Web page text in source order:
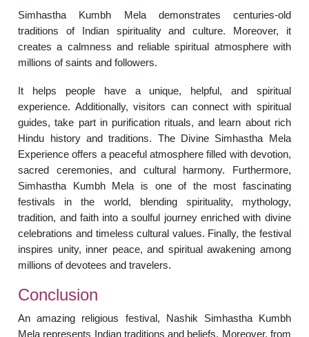
Simhastha Kumbh Mela demonstrates centuries-old
traditions of Indian spirituality and culture. Moreover, it
creates a calmness and reliable spiritual atmosphere with
millions of saints and followers.
It helps people have a unique, helpful, and spiritual
experience. Additionally, visitors can connect with spiritual
guides, take part in purification rituals, and learn about rich
Hindu history and traditions. The Divine Simhastha Mela
Experience offers a peaceful atmosphere filled with devotion,
sacred ceremonies, and cultural harmony. Furthermore,
Simhastha Kumbh Mela is one of the most fascinating
festivals in the world, blending spirituality, mythology,
tradition, and faith into a soulful journey enriched with divine
celebrations and timeless cultural values. Finally, the festival
inspires unity, inner peace, and spiritual awakening among
millions of devotees and travelers.
Conclusion
An amazing religious festival, Nashik Simhastha Kumbh
Mela represents Indian traditions and beliefs. Moreover, from